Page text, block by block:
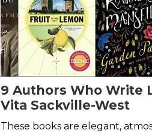
9 Authors Who Write
Vita Sackville-West
These books are elegant,